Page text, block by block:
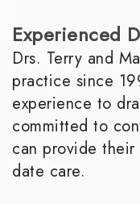
Experienced
Drs. Terry and
practice since
experience to
committed to
can provide
date care.